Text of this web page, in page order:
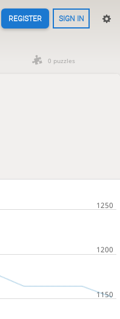
REGISTER SIGN IN
0 puzzles